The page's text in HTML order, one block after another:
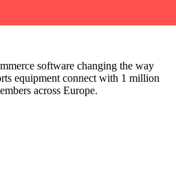
software changing the way
equipment connect with 1 million
across Europe.